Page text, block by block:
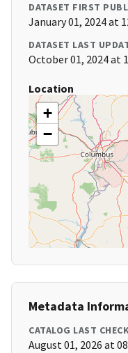
DATASET FIRST
January 01, 2024 at
DATASET LAST
October 01, 2024 at
Location
+
−
Metadata
CATALOG LAST
August 01, 2026 at